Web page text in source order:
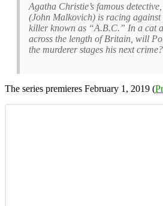
Agatha Christie’s famous
(John Malkovich) is racing against
killer known as “A.B.C.” In a cat
across the length of Britain, will
the murderer stages his next crime?
The series premieres February 1, 2019 (